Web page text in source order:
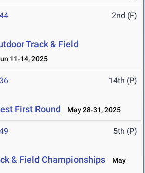
2nd (F)
Track & Field
11-14, 2025
14th (P)
First Round May 28-31, 2025
5th (P)
& Field Championships
May